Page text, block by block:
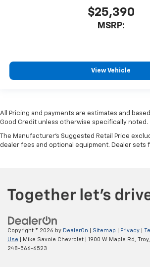
$25,390
MSRP:
View Vehicle
All Pricing and payments are estimates and
Good Credit unless otherwise specifically noted.
The Manufacturer's Suggested Retail Price
dealer fees and optional equipment. Dealer sets
Copyright © 2026 by DealerOn Sitemap Privacy
Use | Mike Savoie Chevrolet 1900 W Maple Rd, Troy,
248-566-6523